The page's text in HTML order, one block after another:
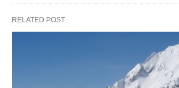
RELATED POST